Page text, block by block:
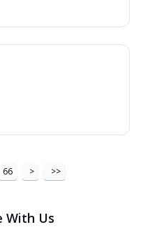
66 > >>
With Us